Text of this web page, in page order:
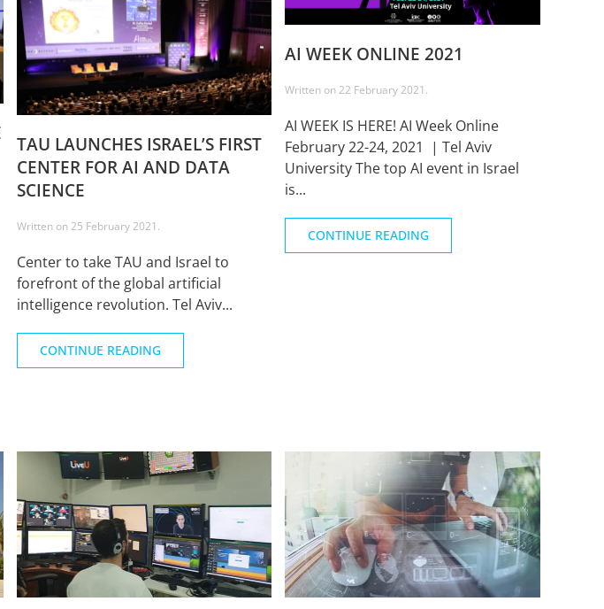
TAU LAUNCHES ISRAEL’S FIRST
CENTER FOR AI AND DATA
SCIENCE
Written on25 February 2021 .
Center to take TAU and Israel to
forefront of the global artificial
intelligence revolution. Tel Aviv...
CONTINUE READING
AI WEEK ONLINE 2021
Written on22 February 2021 .
AI WEEK IS HERE! AI Week Online
February 22-24, 2021 | Tel Aviv
University The top AI event in Israel
is...
CONTINUE READING